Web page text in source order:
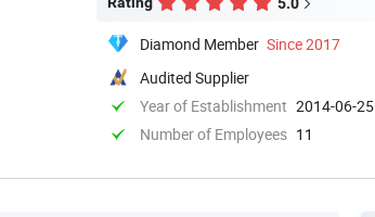
Diamond Member Since 2017
Audited Supplier
Year of Establishment 2014-06-25
Number of Employees 11